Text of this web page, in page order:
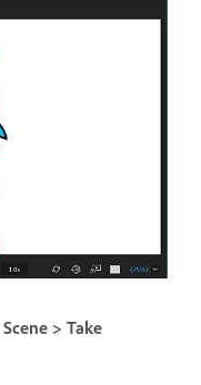
Scene > Take